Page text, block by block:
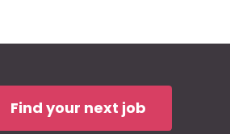
Find your next job